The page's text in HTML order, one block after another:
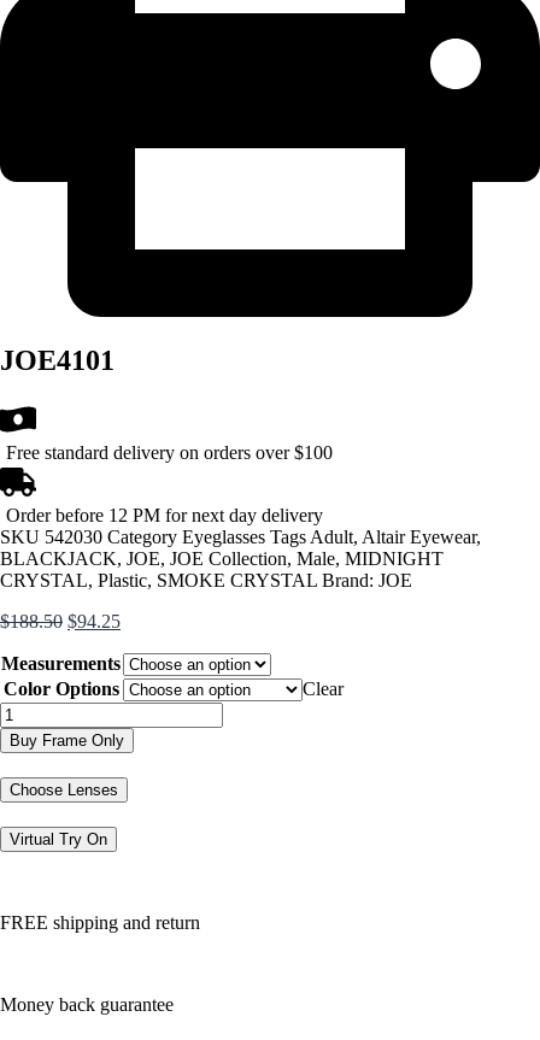
JOE4101
Free standard delivery on orders over $100
Order before 12 PM for next day delivery
SKU 542030 Category Eyeglasses Tags Adult, Altair Eyewear,
BLACKJACK, JOE, JOE Collection, Male, MIDNIGHT
CRYSTAL, Plastic, SMOKE CRYSTAL Brand: JOE
$188.50 Original
was:
$188.50.
$94.25Current
is:
$94.25.
Measurements
Color Options
Clear
JOE4101
quantity
Buy Frame Only
Choose Lenses
Virtual Try On
FREE shipping and return
Money back guarantee